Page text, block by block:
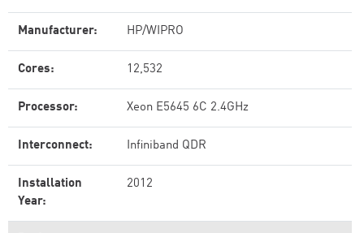
Manufacturer: HP/WIPRO
Cores: 12,532
Processor: Xeon E5645 6C 2.4GHz
Interconnect: Infiniband QDR
Installation
Year:
2012